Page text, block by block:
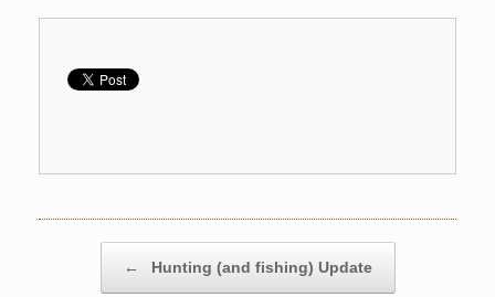
← Hunting (and fishing) Update